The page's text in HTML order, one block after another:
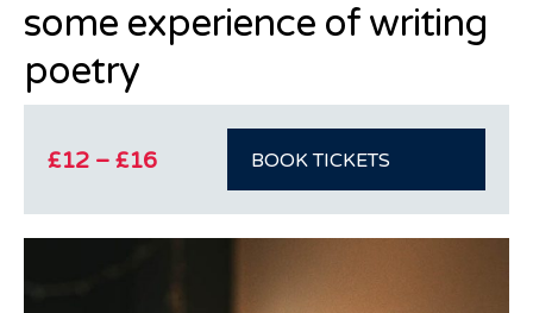
some experience of writing
poetry
£12 – £16 BOOK TICKETS